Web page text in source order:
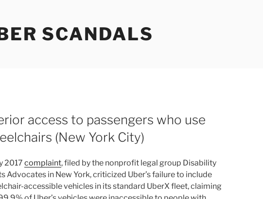
SCANDALS
access to passengers who use
(New York City)
2017 complaint, filed by the nonprofit legal group Disability
Advocates in New York, criticized Uber’s failure to include
accessible vehicles in its standard UberX fleet, claiming